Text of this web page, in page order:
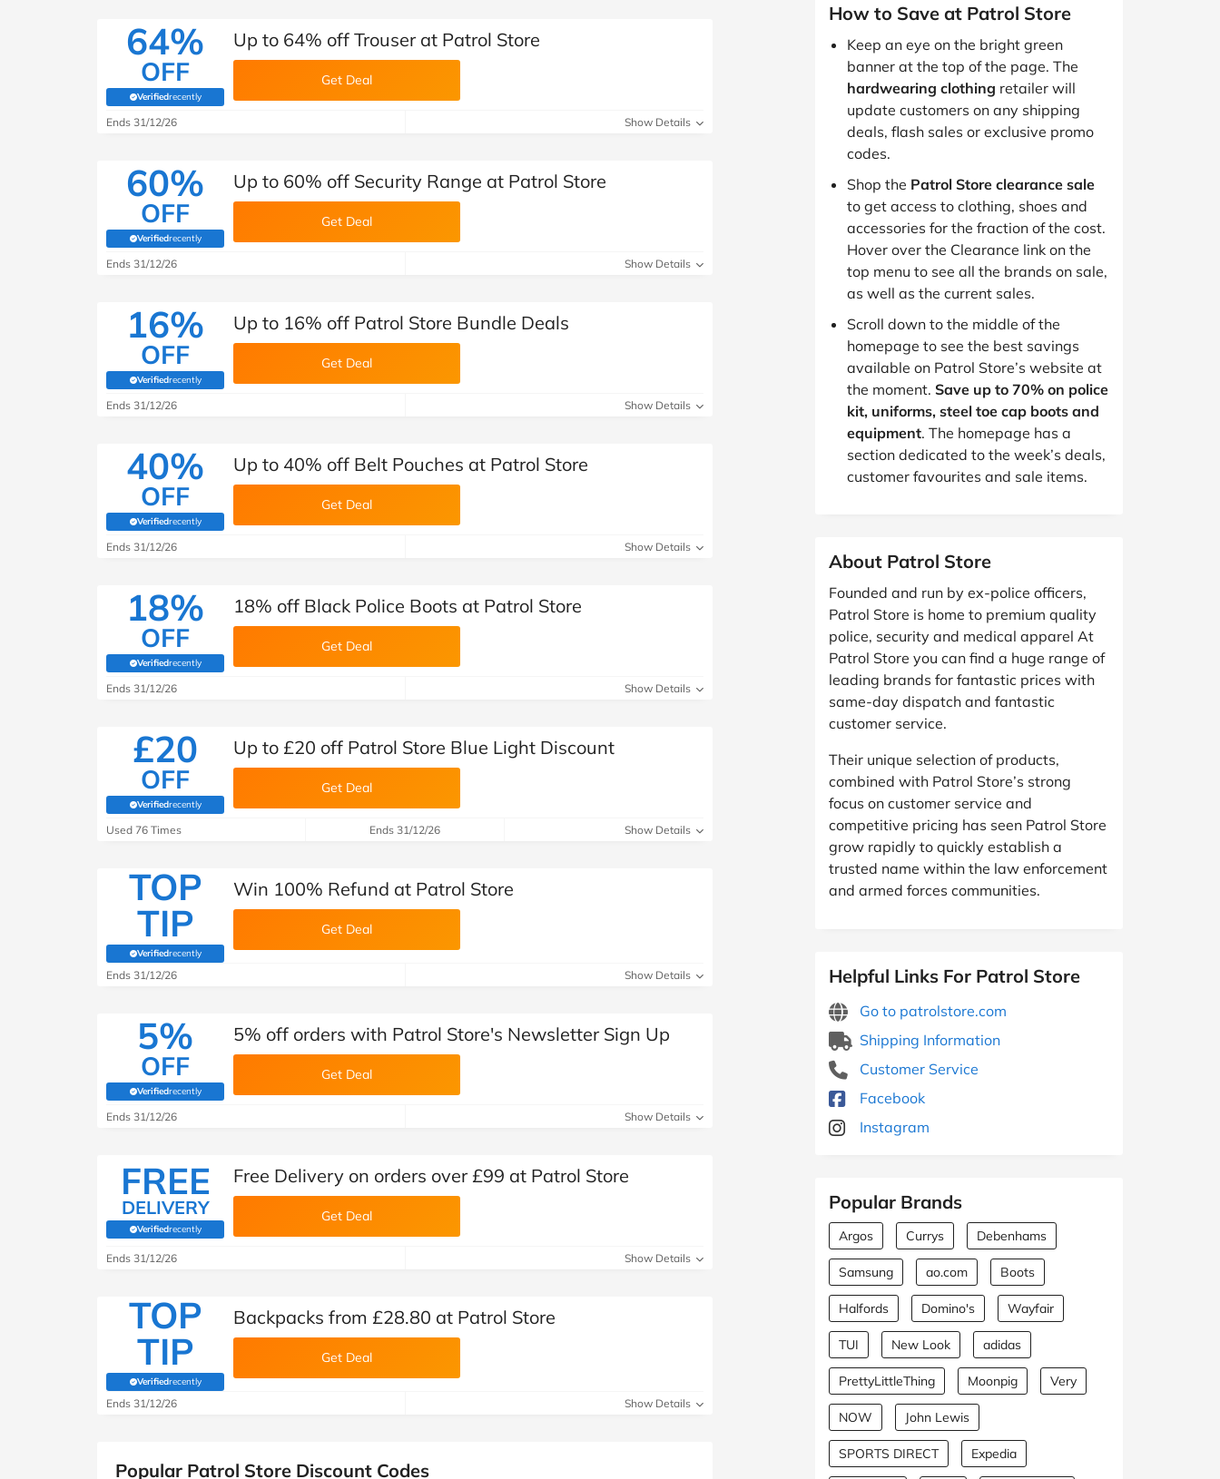
64%
OFF
Verifiedrecently
(verified by Savoo deals team)
Up to 64% off Trouser at Patrol Store
Get Deal
Ends 31/12/26 Show Details
60%
OFF
Verifiedrecently
(verified by Savoo deals team)
Up to 60% off Security Range at Patrol Store
Get Deal
Ends 31/12/26 Show Details
16%
OFF
Verifiedrecently
(verified by Savoo deals team)
Up to 16% off Patrol Store Bundle Deals
Get Deal
Ends 31/12/26 Show Details
40%
OFF
Verifiedrecently
(verified by Savoo deals team)
Up to 40% off Belt Pouches at Patrol Store
Get Deal
Ends 31/12/26 Show Details
18%
OFF
Verifiedrecently
(verified by Savoo deals team)
18% off Black Police Boots at Patrol Store
Get Deal
Ends 31/12/26 Show Details
£20
OFF
Verifiedrecently
(verified by Savoo deals team)
Up to £20 off Patrol Store Blue Light Discount
Get Deal
Used 76 Times Ends 31/12/26 Show Details
TOP
TIP
Verifiedrecently
(verified by Savoo deals team)
Win 100% Refund at Patrol Store
Get Deal
Ends 31/12/26 Show Details
5%
OFF
Verifiedrecently
(verified by Savoo deals team)
5% off orders with Patrol Store's Newsletter Sign Up
Get Deal
Ends 31/12/26 Show Details
FREE
DELIVERY
Verifiedrecently
(verified by Savoo deals team)
Free Delivery on orders over £99 at Patrol Store
Get Deal
Ends 31/12/26 Show Details
TOP
TIP
Verifiedrecently
(verified by Savoo deals team)
Backpacks from £28.80 at Patrol Store
Get Deal
Ends 31/12/26 Show Details
Popular Patrol Store Discount Codes
How to Save at Patrol Store
Keep an eye on the bright green
banner at the top of the page. The
hardwearing clothing retailer will
update customers on any shipping
deals, flash sales or exclusive promo
codes.
Shop the Patrol Store clearance sale
to get access to clothing, shoes and
accessories for the fraction of the cost.
Hover over the Clearance link on the
top menu to see all the brands on sale,
as well as the current sales.
Scroll down to the middle of the
homepage to see the best savings
available on Patrol Store’s website at
the moment. Save up to 70% on police
kit, uniforms, steel toe cap boots and
equipment. The homepage has a
section dedicated to the week’s deals,
customer favourites and sale items.
About Patrol Store
Founded and run by ex-police officers,
Patrol Store is home to premium quality
police, security and medical apparel At
Patrol Store you can find a huge range of
leading brands for fantastic prices with
same-day dispatch and fantastic
customer service.
Their unique selection of products,
combined with Patrol Store’s strong
focus on customer service and
competitive pricing has seen Patrol Store
grow rapidly to quickly establish a
trusted name within the law enforcement
and armed forces communities.
Helpful Links For Patrol Store
Go to patrolstore.com
Shipping Information
Customer Service
Facebook
Instagram
Popular Brands
Argos Currys Debenhams
Samsung ao.com Boots
Halfords Domino's Wayfair
TUI New Look adidas
PrettyLittleThing Moonpig Very
NOW John Lewis
SPORTS DIRECT Expedia